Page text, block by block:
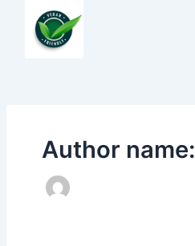
content
Author